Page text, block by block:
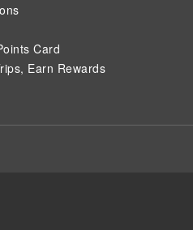
Card
Earn Rewards